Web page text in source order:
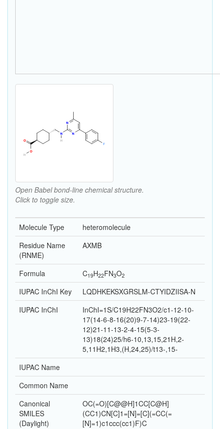
Open Babel bond-line chemical structure.
Click to toggle size.
Molecule Type
heteromolecule
Residue Name
(RNME)
AXMB
Formula C19H22FN3O2
IUPAC InChI Key
LQDHKEKSXGRSLM-CTYIDZIISA-N
IUPAC InChI
InChI=1S/C19H22FN3O2/c1-12-10-
17(14-6-8-16(20)9-7-14)23-19(22-
12)21-11-13-2-4-15(5-3-
13)18(24)25/h6-10,13,15,21H,2-
5,11H2,1H3,(H,24,25)/t13-,15-
IUPAC Name
Common Name
Canonical
SMILES
(Daylight)
OC(=O)[C@@H]1CC[C@H]
(CC1)CN[C]1=[N]=[C](=CC(=
[N]=1)c1ccc(cc1)F)C